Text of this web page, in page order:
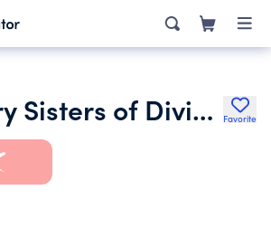
Missionary Sisters of Divine Providence Favorite